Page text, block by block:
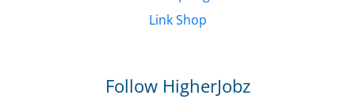
Follow HigherJobz